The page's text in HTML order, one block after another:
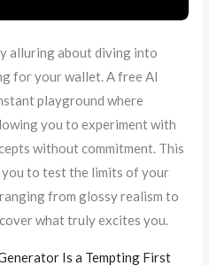
alluring about diving into
for your wallet. A free AI
playground where
you to experiment with
without commitment. This
to test the limits of your
from glossy realism to
what truly excites you.
Is a Tempting First